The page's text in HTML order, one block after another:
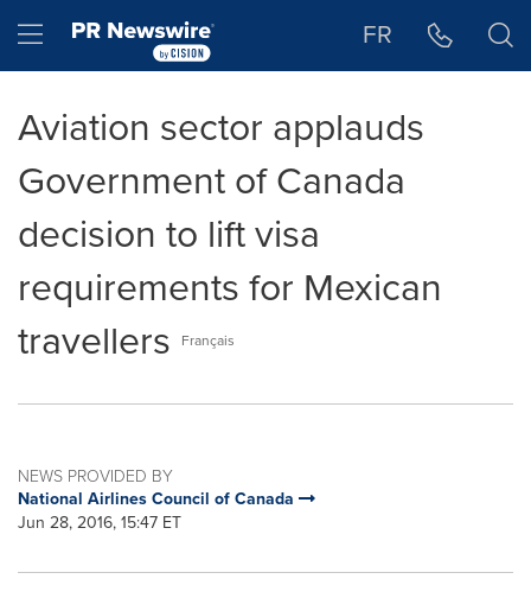
Hamburger menu FR
Aviation sector applauds
Government of Canada
decision to lift visa
requirements for Mexican
travellers
Français
NEWS PROVIDED BY
National Airlines Council of Canada
Jun 28, 2016, 15:47 ET